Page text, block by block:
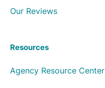
Our Reviews
Resources
Agency Resource Center